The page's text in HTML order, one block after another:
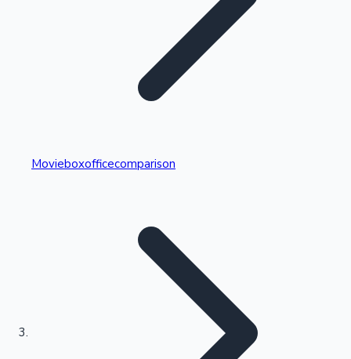
Kollywood News
Highest Single Day Collections
Movieboxofficecomparison